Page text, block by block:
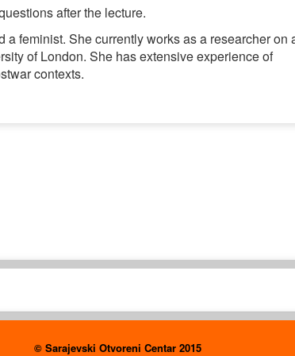
after the lecture.
feminist. She currently works as a researcher on
of London. She has extensive experience of
contexts.
© Sarajevski Otvoreni Centar 2015